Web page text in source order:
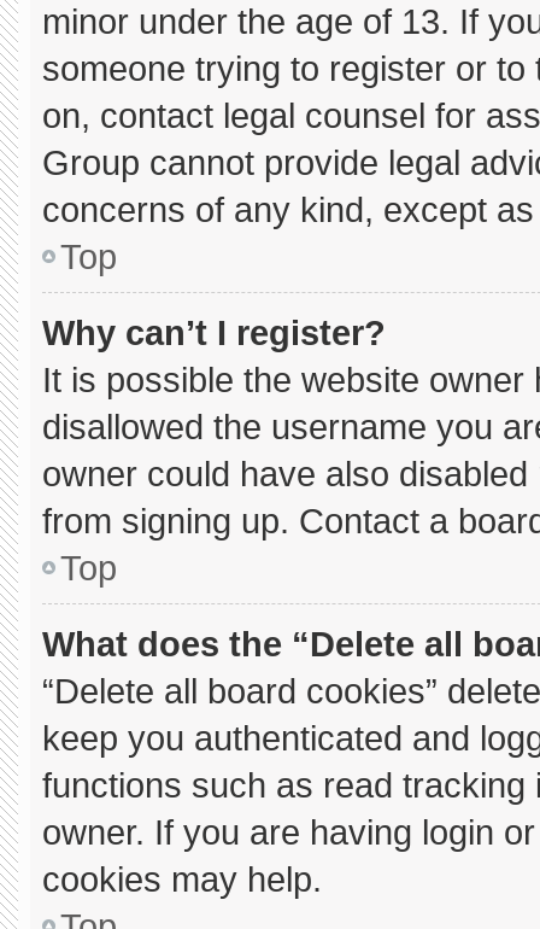
minor under the age of 13. If
someone trying to register or
on, contact legal counsel for
Group cannot provide legal
concerns of any kind, except
Top
Why can’t I register?
It is possible the website
disallowed the username you
owner could have also
from signing up. Contact a
Top
What does the “Delete all
“Delete all board cookies”
keep you authenticated and
functions such as read
owner. If you are having login
cookies may help.